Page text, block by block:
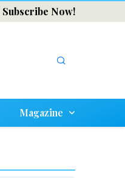
Subscribe Now!
Magazine